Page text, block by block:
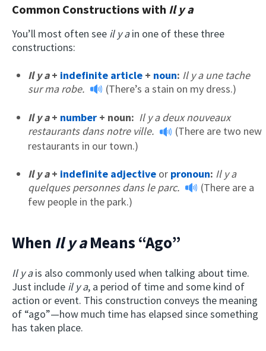
Common Constructions with Il y a
You’ll most often see il y ain one of these three
constructions:
Il y a+ indefinite article + noun: Il y a une tache
sur ma robe.
(There’s a stain on my dress.)
Il y a+ number + noun: Il y a deux nouveaux
restaurants dans notre ville.
(There are two new
restaurants in our town.)
Il y a+ indefinite adjective or pronoun: Il y a
quelques personnes dans le parc.
(There are a
few people in the park.)
When Il y aMeans “Ago”
Il y ais also commonly used when talking about time.
Just include il y a, a period of time and some kind of
action or event. This construction conveys the meaning
of “ago”—how much time has elapsed since something
has taken place.